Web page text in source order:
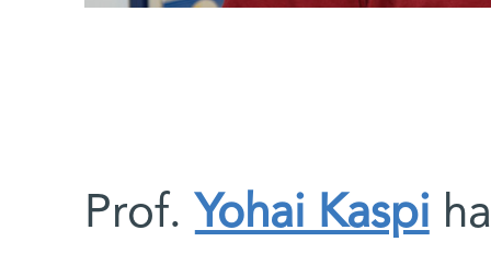
Prof. Yohai Kaspi